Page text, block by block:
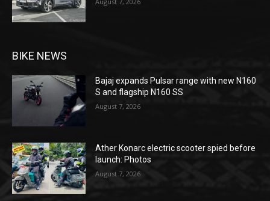
BIKE NEWS
Bajaj expands Pulsar range with new N160
S and flagship N160 SS
August 7, 2026
Ather Konarc electric scooter spied before
launch: Photos
August 7, 2026